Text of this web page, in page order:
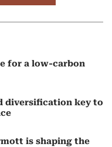
for a low-carbon
diversification key to
is shaping the